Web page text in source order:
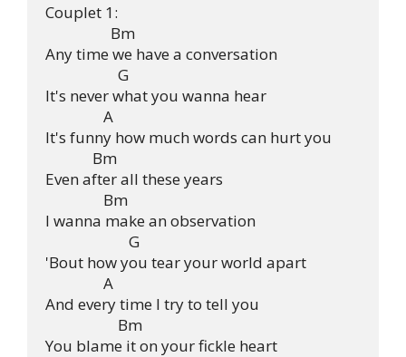
Couplet 1:
                  Bm
Any time we have a conversation
                    G
It's never what you wanna hear
                A
It's funny how much words can hurt you
             Bm
Even after all these years
                Bm
I wanna make an observation
                       G
'Bout how you tear your world apart
                A
And every time I try to tell you
                    Bm
You blame it on your fickle heart